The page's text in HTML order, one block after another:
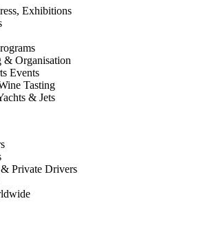
Exhibitions
& Organisation
Events
Tasting
& Jets
Private Drivers